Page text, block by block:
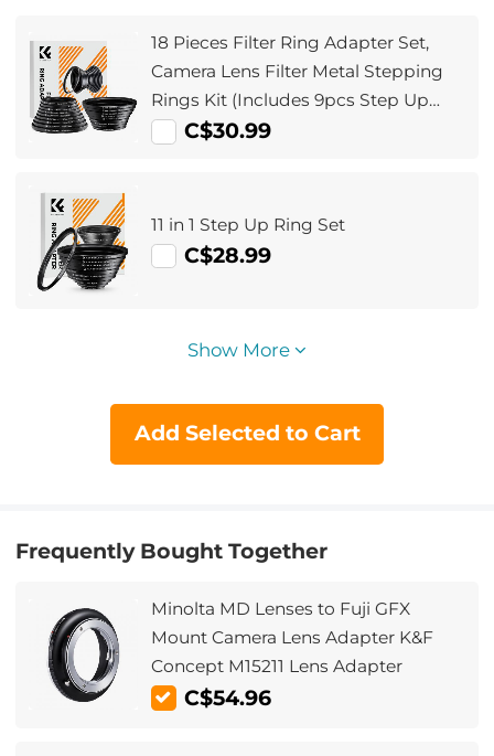
18 Pieces Filter Ring Adapter Set,
Camera Lens Filter Metal Stepping
Rings Kit (Includes 9pcs Step Up
Ring Set + 9pcs Step Down Ring Set)
C$30.99
11 in 1 Step Up Ring Set
C$28.99
Show More
Add Selected to Cart
Frequently Bought Together
Minolta MD Lenses to Fuji GFX
Mount Camera Lens Adapter K&F
Concept M15211 Lens Adapter
C$54.96